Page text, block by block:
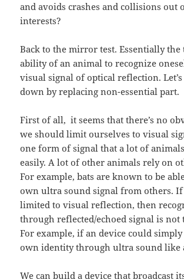
and avoids crashes and collisions out
interests?
Back to the mirror test. Essentially the
ability of an animal to recognize
visual signal of optical reflection.
down by replacing non-essential part.
First of all, it seems that there’s no
we should limit ourselves to visual
one form of signal that a lot of
easily. A lot of other animals rely on
For example, bats are known to be
own ultra sound signal from others. If
limited to visual reflection, then
through reflected/echoed signal is
For example, if an device could simply
own identity through ultra sound like
We can build a device that broadcast